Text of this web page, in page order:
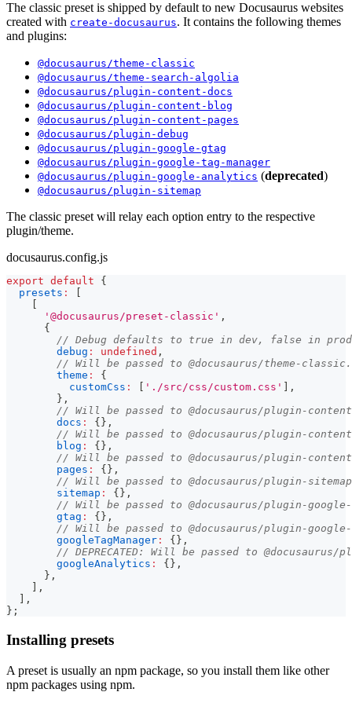
The classic preset is shipped by default to new Docusaurus websites
created with create-docusaurus. It contains the following themes
and plugins:
@docusaurus/theme-classic
@docusaurus/theme-search-algolia
@docusaurus/plugin-content-docs
@docusaurus/plugin-content-blog
@docusaurus/plugin-content-pages
@docusaurus/plugin-debug
@docusaurus/plugin-google-gtag
@docusaurus/plugin-google-tag-manager
@docusaurus/plugin-google-analytics (deprecated)
@docusaurus/plugin-sitemap
The classic preset will relay each option entry to the respective
plugin/theme.
docusaurus.config.js
export default
{
presets :
'@docusaurus/preset-classic' ,
{
// Debug defaults to true in dev, false in prod
debug : undefined ,
// Will be passed to @docusaurus/theme-classic.
theme :
{
customCss : './src/css/custom.css'
,
} ,
// Will be passed to @docusaurus/plugin-
docs : { } ,
// Will be passed to @docusaurus/plugin-
blog : { } ,
// Will be passed to @docusaurus/plugin-
pages : { } ,
// Will be passed to @docusaurus/plugin-
sitemap : { } ,
// Will be passed to @docusaurus/plugin-
gtag : { } ,
// Will be passed to @docusaurus/plugin-
googleTagManager : { } ,
// DEPRECATED: Will be passed to
googleAnalytics : { } ,
} ,
,
,
} ;
Installing presets
A preset is usually an npm package, so you install them like other
npm packages using npm.